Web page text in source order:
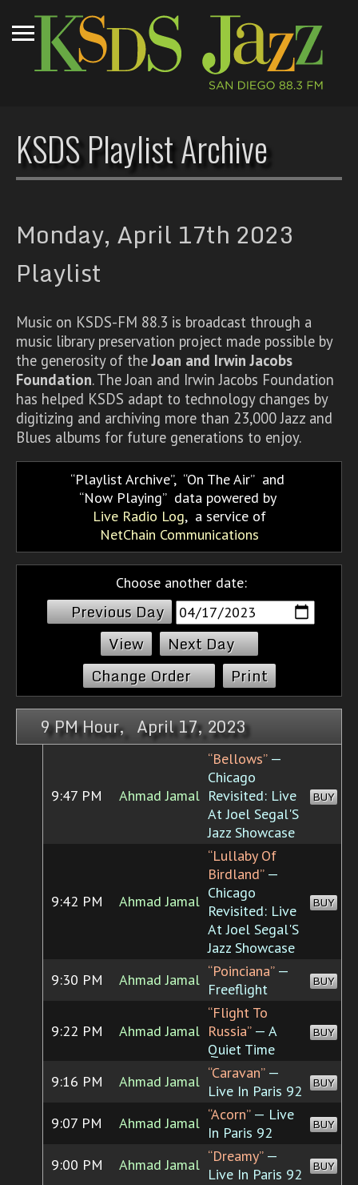
KSDS Playlist Archive
Monday, April 17th 2023
Playlist
Music on KSDS-FM 88.3 is broadcast through a
music library preservation project made possible by
the generosity of theJoan and Irwin Jacobs
Foundation. The Joan and Irwin Jacobs Foundation
has helped KSDS adapt to technology changes by
digitizing and archiving more than 23,000 Jazz and
Blues albums for future generations to enjoy.
Playlist Archive, On The Air and
Now Playing data powered by
Live Radio Log, a service of
NetChain Communications
Choose another date:
Previous Day
Next Day
Change Order
Print
9 PM Hour, April 17, 2023
9:47 PM Ahmad Jamal
“Bellows”—
Chicago
Revisited: Live
At Joel Segal'S
Jazz Showcase
BUY
9:42 PM Ahmad Jamal
“Lullaby Of
Birdland”—
Chicago
Revisited: Live
At Joel Segal'S
Jazz Showcase
BUY
9:30 PM Ahmad Jamal “Poinciana”—
Freeflight
BUY
9:22 PM Ahmad Jamal
“Flight To
Russia”— A
Quiet Time
BUY
9:16 PM Ahmad Jamal “Caravan”—
Live In Paris 92
BUY
9:07 PM Ahmad Jamal “Acorn”— Live
In Paris 92
BUY
9:00 PM Ahmad Jamal “Dreamy”—
Live In Paris 92
BUY